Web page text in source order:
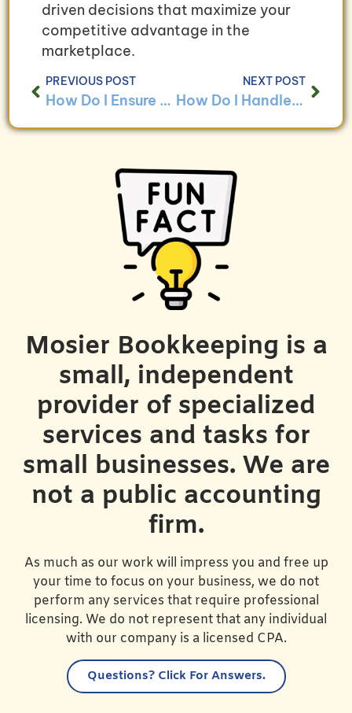
driven decisions that maximize your
competitive advantage in the
marketplace.
PREVIOUS POST
How Do I Ensure Data Security in My Bookkeeping System?
NEXT POST
How Do I Handle Bookkeeping for Businesses With Multiple Owners?
Mosier Bookkeeping is a
small, independent
provider of specialized
services and tasks for
small businesses. We are
not a public accounting
firm.
As much as our work will impress you and free up
your time to focus on your business, we do not
perform any services that require professional
licensing. We do not represent that any individual
with our company is a licensed CPA.
Questions?Click For Answers.